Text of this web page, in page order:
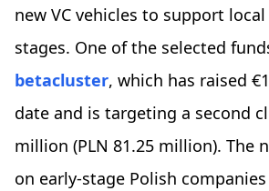
new VC vehicles to support
stages. One of the selected
betacluster, which has raised
date and is targeting a second
million (PLN 81.25 million). The
on early-stage Polish